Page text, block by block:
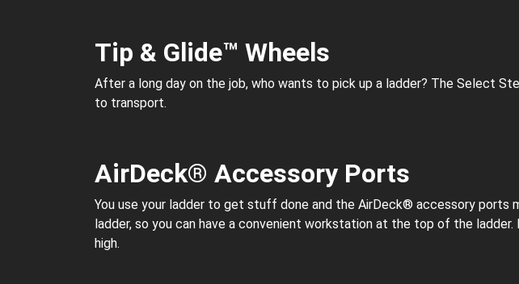
Tip & Glide™ Wheels
After a long day on the job, who wants to pick up a ladder? The Select
to transport.
AirDeck® Accessory Ports
You use your ladder to get stuff done and the AirDeck® accessory
ladder, so you can have a convenient workstation at the top of the
high.